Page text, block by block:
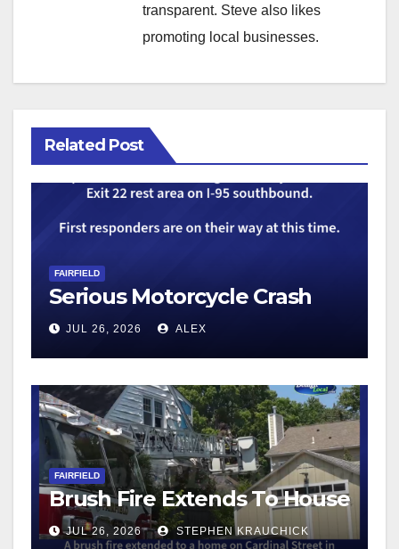
transparent. Steve also likes
promoting local businesses.
Related Post
FAIRFIELD
Serious Motorcycle Crash
JUL 26, 2026 ALEX
FAIRFIELD
Brush Fire Extends To House
JUL 26, 2026 STEPHEN KRAUCHICK